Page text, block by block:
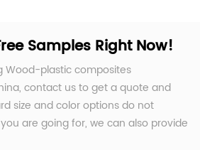
Samples Right Now!
Wood-plastic composites
contact us to get a quote and
size and color options do not
are going for, we can also provide